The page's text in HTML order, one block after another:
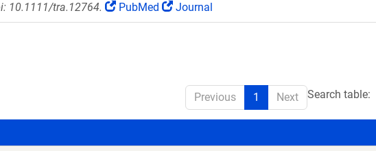
10.1111/tra.12764. PubMed Journal
Search table:
Previous 1 Next